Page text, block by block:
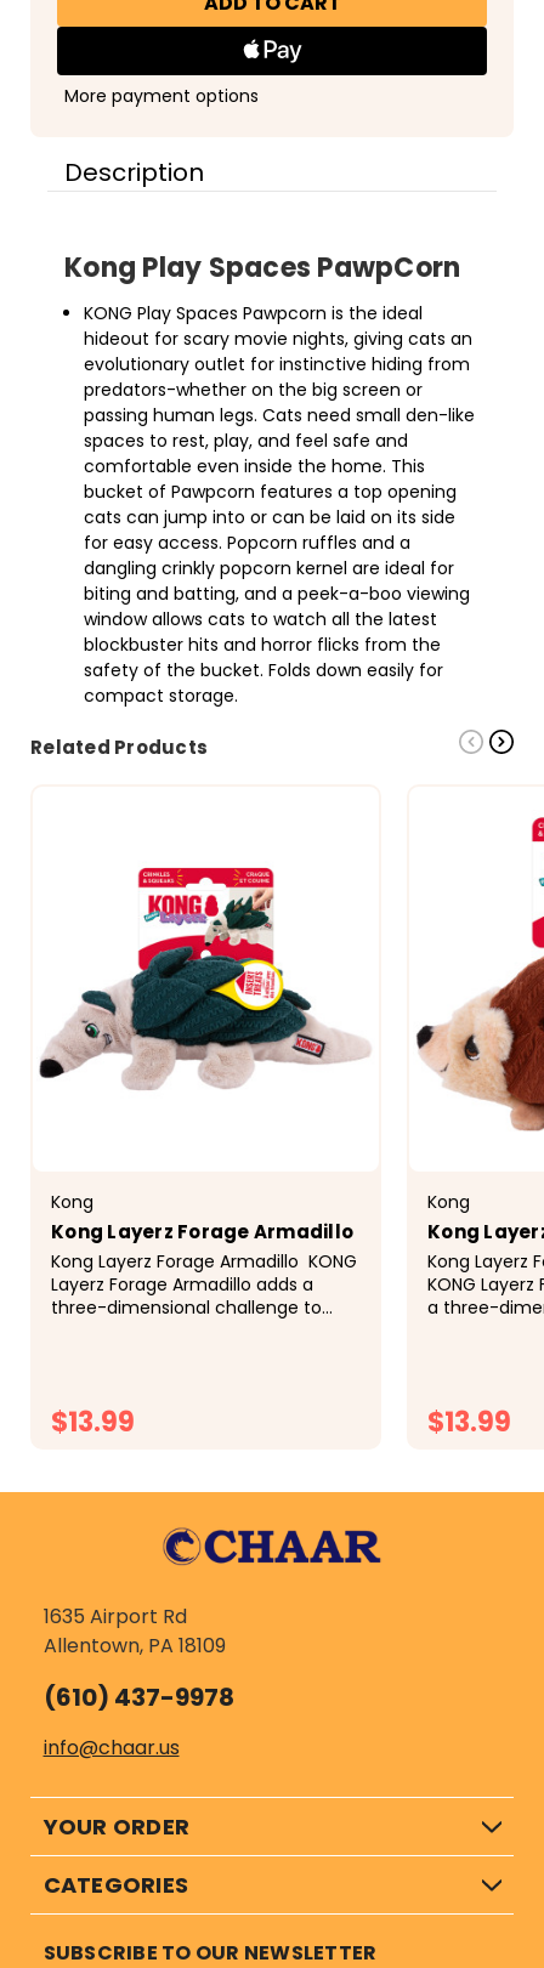
Spaces Spaces
More payment options
Description
Kong Play Spaces PawpCorn
KONG Play Spaces Pawpcorn is the ideal
hideout for scary movie nights, giving cats an
evolutionary outlet for instinctive hiding from
predators-whether on the big screen or
passing human legs. Cats need small den-like
spaces to rest, play, and feel safe and
comfortable even inside the home. This
bucket of Pawpcorn features a top opening
cats can jump into or can be laid on its side
for easy access. Popcorn ruffles and a
dangling crinkly popcorn kernel are ideal for
biting and batting, and a peek-a-boo viewing
window allows cats to watch all the latest
blockbuster hits and horror flicks from the
safety of the bucket. Folds down easily for
compact storage.
Related Products
Kong
Kong Layerz Forage Armadillo
Kong Layerz Forage Armadillo KONG
Layerz Forage Armadillo adds a
three-dimensional challenge to
$13.99
Kong
Kong
Kong Layerz
KONG
a three-
$13.99
1635 Airport Rd
Allentown, PA 18109
(610) 437-9978
info@chaar.us
YOUR ORDER
CATEGORIES
SUBSCRIBE TO OUR NEWSLETTER